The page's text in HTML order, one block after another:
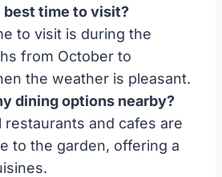
best time to visit?
to visit is during the
from October to
the weather is pleasant.
dining options nearby?
restaurants and cafes are
to the garden, offering a